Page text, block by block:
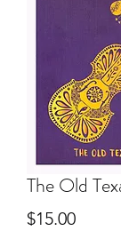
The Old
$15.00Price